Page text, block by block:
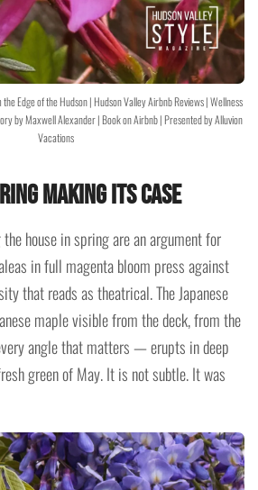
Edge of the Hudson | Hudson Valley Airbnb Reviews | Wellness
by Maxwell Alexander | Book on Airbnb | Presented by Alluvion
Vacations
Making Its Case
house in spring are an argument for
in full magenta bloom press against
that reads as theatrical. The Japanese
maple visible from the deck, from the
angle that matters — erupts in deep
green of May. It is not subtle. It was